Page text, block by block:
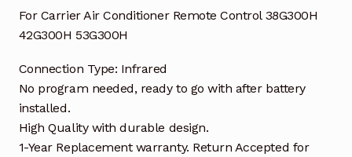
For Carrier Air Conditioner Remote Control 38G300H
42G300H 53G300H
Connection Type: Infrared
No program needed, ready to go with after battery
installed.
High Quality with durable design.
1-Year Replacement warranty. Return Accepted for